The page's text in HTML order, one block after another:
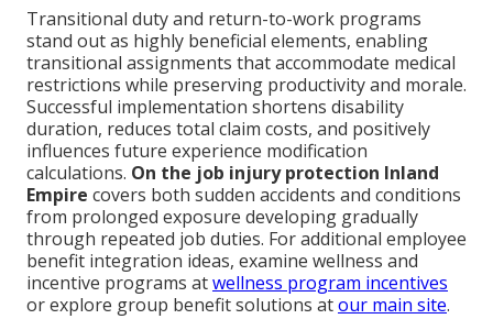
Transitional duty and return-to-work programs
stand out as highly beneficial elements, enabling
transitional assignments that accommodate medical
restrictions while preserving productivity and morale.
Successful implementation shortens disability
duration, reduces total claim costs, and positively
influences future experience modification
calculations. On the job injury protection Inland
Empire covers both sudden accidents and conditions
from prolonged exposure developing gradually
through repeated job duties. For additional employee
benefit integration ideas, examine wellness and
incentive programs atwellness program incentives
or explore group benefit solutions atour main site.